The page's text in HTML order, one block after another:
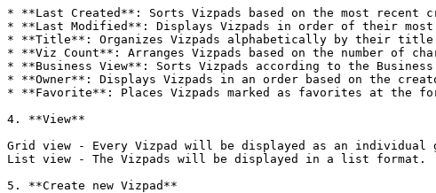
* **Last Created**: Sorts Vizpads based on the most recent
* **Last Modified**: Displays Vizpads in order of their
* **Title**: Organizes Vizpads alphabetically by their title
* **Viz Count**: Arranges Vizpads based on the number of
* **Business View**: Sorts Vizpads according to the
* **Owner**: Displays Vizpads in an order based on the
* **Favorite**: Places Vizpads marked as favorites at the
4. **View**
Grid view - Every Vizpad will be displayed as an individual
List view - The Vizpads will be displayed in a list format.
5. **Create new Vizpad**